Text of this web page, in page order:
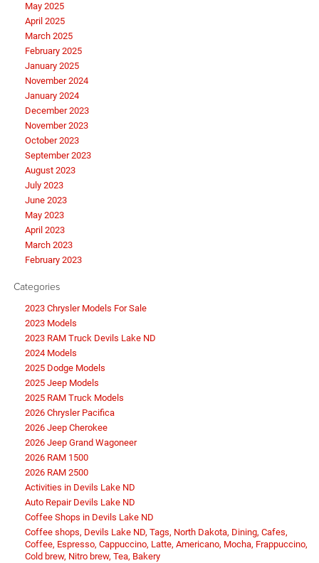
May 2025
April 2025
March 2025
February 2025
January 2025
November 2024
January 2024
December 2023
November 2023
October 2023
September 2023
August 2023
July 2023
June 2023
May 2023
April 2023
March 2023
February 2023
Categories
2023 Chrysler Models For Sale
2023 Models
2023 RAM Truck Devils Lake ND
2024 Models
2025 Dodge Models
2025 Jeep Models
2025 RAM Truck Models
2026 Chrysler Pacifica
2026 Jeep Cherokee
2026 Jeep Grand Wagoneer
2026 RAM 1500
2026 RAM 2500
Activities in Devils Lake ND
Auto Repair Devils Lake ND
Coffee Shops in Devils Lake ND
Coffee shops, Devils Lake ND, Tags, North Dakota, Dining, Cafes,
Coffee, Espresso, Cappuccino, Latte, Americano, Mocha, Frappuccino,
Cold brew, Nitro brew, Tea, Bakery